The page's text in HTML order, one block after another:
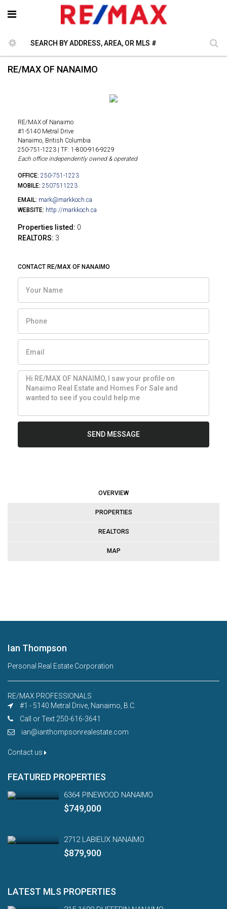
RE/MAX OF NANAIMO
RE/MAX of Nanaimo
#1-5140 Metral Drive
Nanaimo, British Columbia
250-751-1223 | TF: 1-800-916-9229
Each office independently owned & operated
OFFICE: 250-751-1223
MOBILE: 2507511223
EMAIL: mark@markkoch.ca
WEBSITE: http://markkoch.ca
Properties listed: 0
REALTORS: 3
CONTACT RE/MAX OF NANAIMO
SEND MESSAGE
OVERVIEW
PROPERTIES
REALTORS
MAP
Ian Thompson
Personal Real Estate Corporation
RE/MAX PROFESSIONALS
#1 - 5140 Metral Drive, Nanaimo, B.C.
Call or Text 250-616-3641
ian@ianthompsonrealestate.com
Contact us
FEATURED PROPERTIES
6364 PINEWOOD NANAIMO
$749,000
2712 LABIEUX NANAIMO
$879,900
LATEST MLS PROPERTIES